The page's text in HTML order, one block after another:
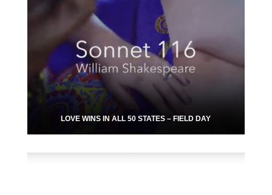
LOVE WINS IN ALL 50 STATES – FIELD DAY